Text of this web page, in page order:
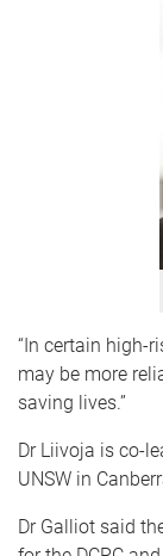
“In certain high-
may be more
saving lives.”
Dr Liivoja is co-
UNSW in
Dr Galliot said